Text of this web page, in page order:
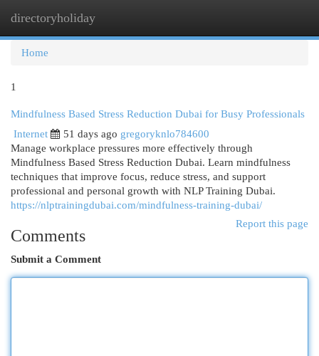
directoryholiday
Home
1
Mindfulness Based Stress Reduction Dubai for Busy Professionals
Internet
51 days ago gregoryknlo784600
Manage workplace pressures more effectively through
Mindfulness Based Stress Reduction Dubai. Learn mindfulness
techniques that improve focus, reduce stress, and support
professional and personal growth with NLP Training Dubai.
https://nlptrainingdubai.com/mindfulness-training-dubai/
Report this page
Comments
Submit a Comment